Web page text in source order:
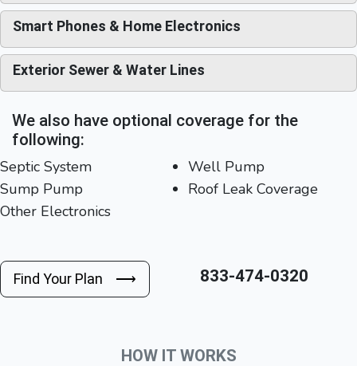
Smart Phones & Home Electronics
Exterior Sewer & Water Lines
We also have optional coverage for the
following:
Septic System
Sump Pump
Well Pump
Roof Leak Coverage
Other Electronics
Find Your Plan ⟶ 833-474-0320
HOW IT WORKS